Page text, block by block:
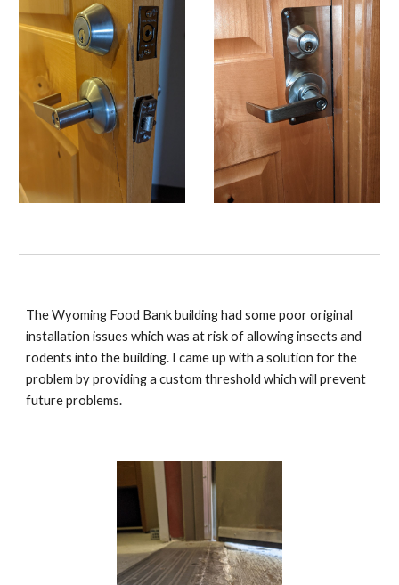
The Wyoming Food Bank building had some poor original
installation issues which was at risk of allowing insects and
rodents into the building. I came up with a solution for the
problem by providing a custom threshold which will prevent
future problems.